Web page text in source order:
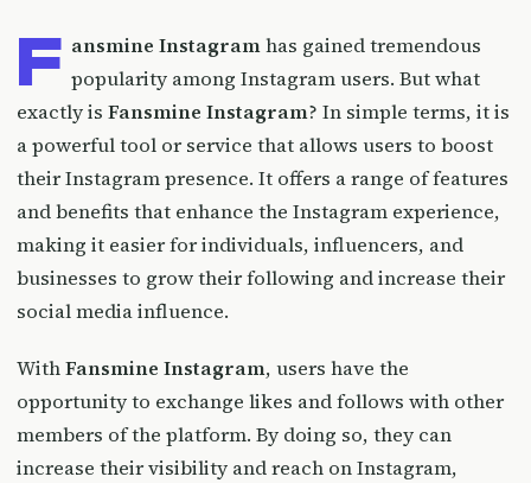
F ansmine Instagramhas gained tremendous
popularity among Instagram users. But what
exactly is Fansmine Instagram? In simple terms, it is
a powerful tool or service that allows users to boost
their Instagram presence. It offers a range of features
and benefits that enhance the Instagram experience,
making it easier for individuals, influencers, and
businesses to grow their following and increase their
social media influence.
WithFansmine Instagram, users have the
opportunity to exchange likes and follows with other
members of the platform. By doing so, they can
increase their visibility and reach on Instagram,